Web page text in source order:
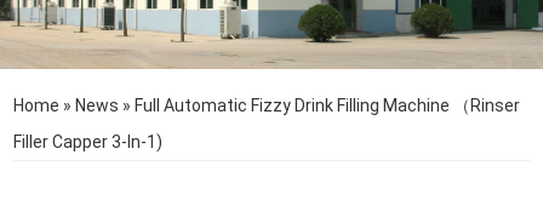
Home » News » Full Automatic Fizzy Drink Filling Machine （Rinser
Filler Capper 3-In-1)